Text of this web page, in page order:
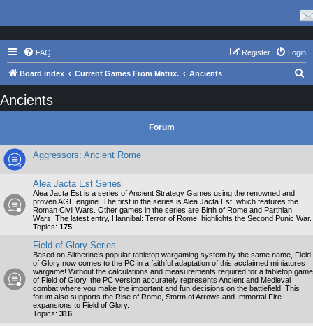
FAQ Login
Register
Board index Current Games From Matrix. Ancients
Ancients
Forum
Aggressors: Ancient Rome
Alea Jacta Est Series
Alea Jacta Est is a series of Ancient Strategy Games using the renowned and
proven AGE engine. The first in the series is Alea Jacta Est, which features the
Roman Civil Wars. Other games in the series are Birth of Rome and Parthian
Wars. The latest entry, Hannibal: Terror of Rome, highlights the Second Punic War.
Topics: 175
Field of Glory Series
Based on Slitherine’s popular tabletop wargaming system by the same name, Field
of Glory now comes to the PC in a faithful adaptation of this acclaimed miniatures
wargame! Without the calculations and measurements required for a tabletop game
of Field of Glory, the PC version accurately represents Ancient and Medieval
combat where you make the important and fun decisions on the battlefield. This
forum also supports the Rise of Rome, Storm of Arrows and Immortal Fire
expansions to Field of Glory.
Topics: 316